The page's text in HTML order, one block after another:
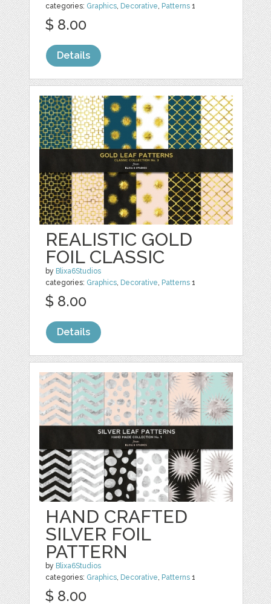
categories: Graphics, Decorative, Patterns 1
$ 8.00
Details
REALISTIC GOLD
FOIL CLASSIC
by Blixa6Studios
categories: Graphics, Decorative, Patterns 1
$ 8.00
Details
HAND CRAFTED
SILVER FOIL
PATTERN
by Blixa6Studios
categories: Graphics Decorative Patterns 1
$ 8.00